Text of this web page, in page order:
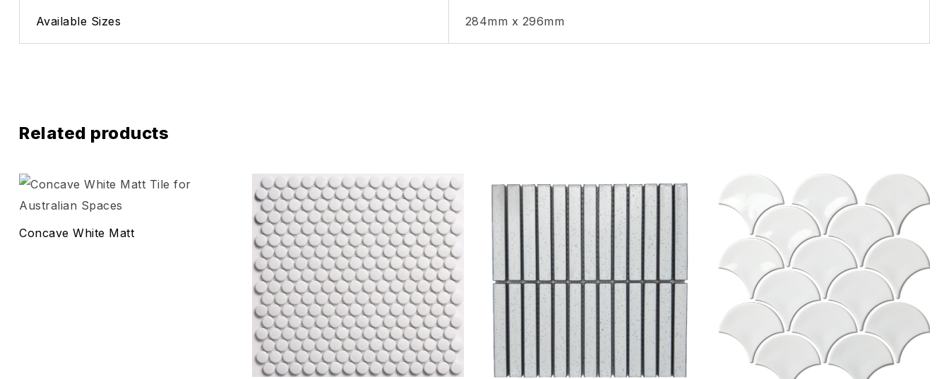
Available Sizes 284mm x 296mm
Related products
Add to wishlist
Compare
Quick view
Select options
Concave White Matt
Add to wishlist
Compare
Quick view
Select options
Add to wishlist
Compare
Quick view
Select options